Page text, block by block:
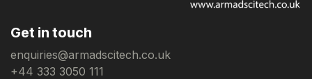
Get in touch
enquiries@armadscitech.co.uk
+44 333 3050 111